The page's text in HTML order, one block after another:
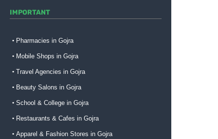
IMPORTANT
Pharmacies in Gojra
Mobile Shops in Gojra
Travel Agencies in Gojra
Beauty Salons in Gojra
School & College in Gojra
Restaurants & Cafes in Gojra
Apparel & Fashion Stores in Gojra